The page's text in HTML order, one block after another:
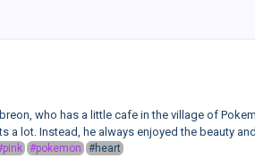
who has a little cafe in the village of
a lot. Instead, he always enjoyed the beauty
#pokemon #heart